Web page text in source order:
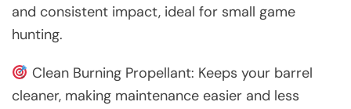
and consistent impact, ideal for small game
hunting.
Clean Burning Propellant: Keeps your barrel
cleaner, making maintenance easier and less